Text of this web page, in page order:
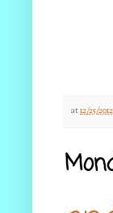
at12/25/